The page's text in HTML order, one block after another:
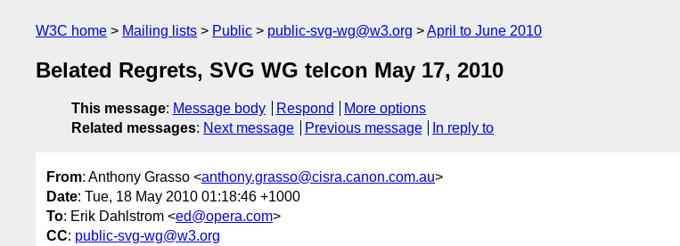
W3C home Mailing lists Public public-svg-wg@w3.org April to June 2010
Belated Regrets, SVG WG telcon May 17, 2010
This message: Message body Respond
More options
Related messages: Next message Previous message In reply to
From: Anthony Grasso <anthony.grasso@cisra.canon.com.au>
Date: Tue, 18 May 2010 01:18:46 +1000
To: Erik Dahlstrom <ed@opera.com>
CC: public-svg-wg@w3.org